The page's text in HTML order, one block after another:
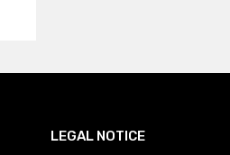
LEGAL NOTICE